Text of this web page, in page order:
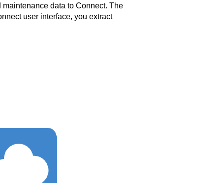
data to Connect. The
user interface, you extract